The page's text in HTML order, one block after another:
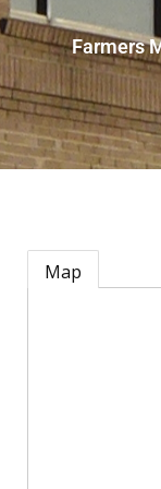
Farmers
Map